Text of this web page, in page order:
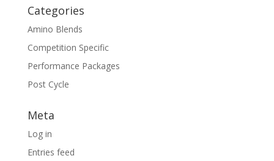
Categories
Amino Blends
Competition Specific
Performance Packages
Post Cycle
Meta
Log in
Entries feed